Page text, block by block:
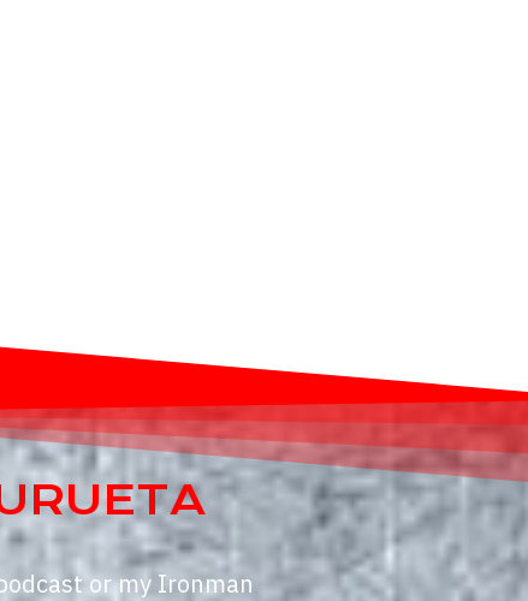
or my Ironman